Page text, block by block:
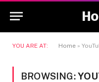
YOU ARE AT: Home »
BROWSING: